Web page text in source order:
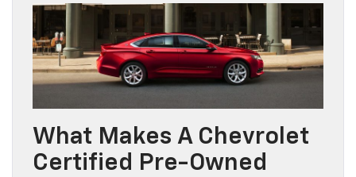
What Makes A Chevrolet
Certified Pre-Owned